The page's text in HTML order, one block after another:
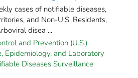
cases of notifiable diseases,
and Non-U.S. Residents,
disea ...
and Prevention (U.S.).
Epidemiology, and Laboratory
Diseases Surveillance